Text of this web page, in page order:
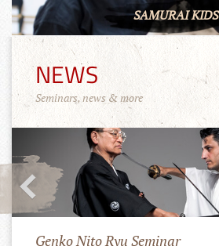
SAMURAI KIDS
NEWS
Seminars, news & more
Genko Nito Ryu Seminar